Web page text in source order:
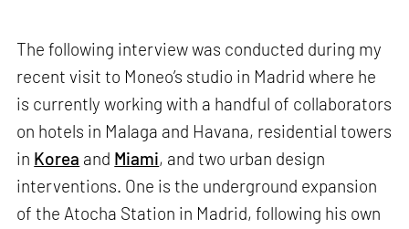
The following interview was conducted during my
recent visit to Moneo’s studio in Madrid where he
is currently working with a handful of collaborators
on hotels in Malaga and Havana, residential towers
in Korea and Miami, and two urban design
interventions. One is the underground expansion
of the Atocha Station in Madrid, following his own